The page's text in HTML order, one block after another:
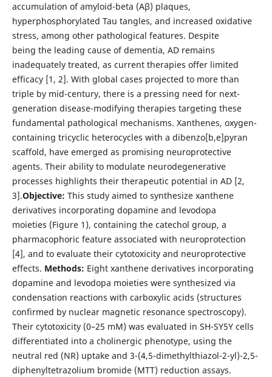
accumulation of amyloid-beta (Aβ) plaques,
hyperphosphorylated Tau tangles, and increased oxidative
stress, among other pathological features. Despite
being the leading cause of dementia, AD remains
inadequately treated, as current therapies offer limited
efficacy [1, 2]. With global cases projected to more than
triple by mid-century, there is a pressing need for next-
generation disease-modifying therapies targeting these
fundamental pathological mechanisms. Xanthenes, oxygen-
containing tricyclic heterocycles with a dibenzo[b,e]pyran
scaffold, have emerged as promising neuroprotective
agents. Their ability to modulate neurodegenerative
processes highlights their therapeutic potential in AD [2,
3].Objective: This study aimed to synthesize xanthene
derivatives incorporating dopamine and levodopa
moieties (Figure 1), containing the catechol group, a
pharmacophoric feature associated with neuroprotection
[4], and to evaluate their cytotoxicity and neuroprotective
effects. Methods: Eight xanthene derivatives incorporating
dopamine and levodopa moieties were synthesized via
condensation reactions with carboxylic acids (structures
confirmed by nuclear magnetic resonance spectroscopy).
Their cytotoxicity (0–25 mM) was evaluated in SH-SY5Y cells
differentiated into a cholinergic phenotype, using the
neutral red (NR) uptake and 3-(4,5-dimethylthiazol-2-yl)-2,5-
diphenyltetrazolium bromide (MTT) reduction assays.